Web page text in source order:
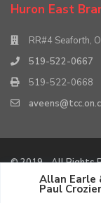
Huron East
RR#4 Seaforth,
519-522-0667
519-522-0668
© 2019 - All Rights
Agent Login
Allan Earle
Paul Crozier